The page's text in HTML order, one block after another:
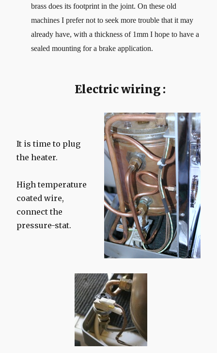
brass does its footprint in the joint. On these old
machines I prefer not to seek more trouble that it may
already have, with a thickness of 1mm I hope to have a
sealed mounting for a brake application.
Electric wiring :
It is time to plug
the heater.
High temperature
coated wire,
connect the
pressure-stat.